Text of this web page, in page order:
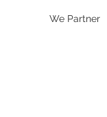
We Partner